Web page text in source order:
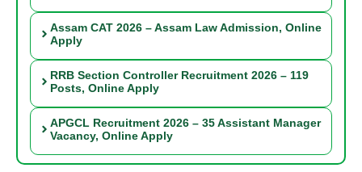
Assam CAT 2026 – Assam Law Admission, Online
Apply
RRB Section Controller Recruitment 2026 – 119
Posts, Online Apply
APGCL Recruitment 2026 – 35 Assistant Manager
Vacancy, Online Apply